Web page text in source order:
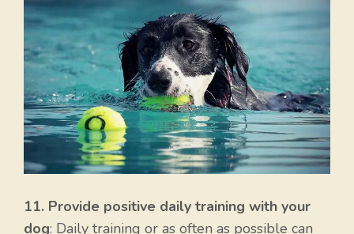
11. Provide positive daily training with your
dog: Daily training or as often as possible can